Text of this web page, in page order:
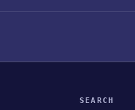
SEARCH